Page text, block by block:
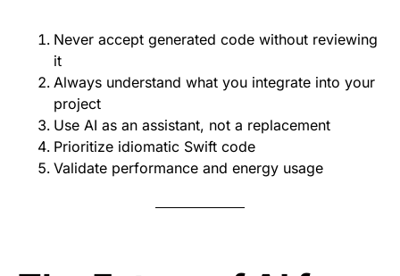
Never accept generated code without reviewing
it
Always understand what you integrate into your
project
Use AI as an assistant, not a replacement
Prioritize idiomatic Swift code
Validate performance and energy usage